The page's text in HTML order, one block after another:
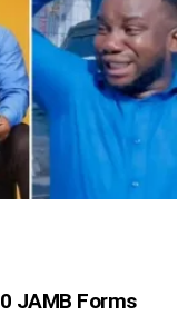
JAMB Forms